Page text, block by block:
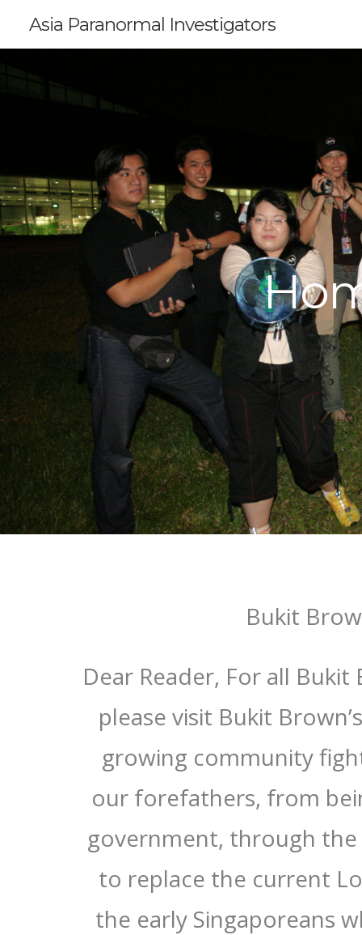
Asia Paranormal Investigators
Bukit
Dear Reader, For all
please visit Bukit
growing community
our forefathers, from
government, through
to replace the current
the early Singaporeans